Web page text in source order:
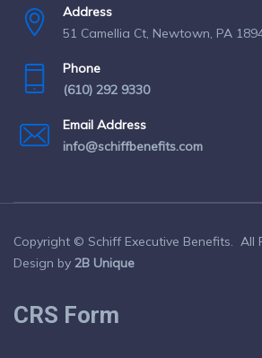
Address
51 Camellia Ct, Newtown, PA
Phone
(610) 292 9330
Email Address
info@schiffbenefits.com
Copyright © Schiff Executive Benefits. All
Design by 2B Unique
CRS Form